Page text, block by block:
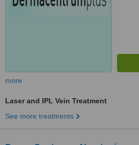
more
Laser and IPL Vein Treatment
See more treatments